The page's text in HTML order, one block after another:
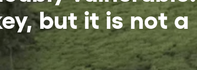
but it is not a